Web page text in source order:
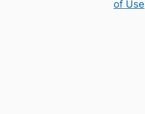
of Use